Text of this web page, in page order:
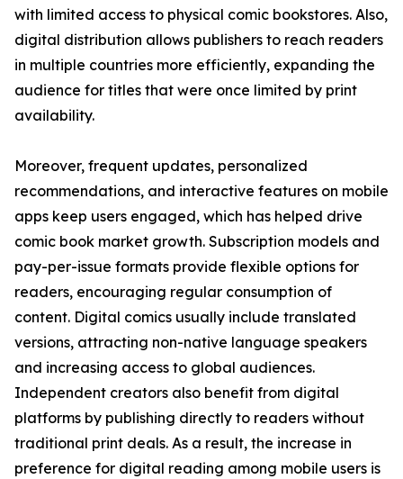
with limited access to physical comic bookstores. Also,
digital distribution allows publishers to reach readers
in multiple countries more efficiently, expanding the
audience for titles that were once limited by print
availability.
Moreover, frequent updates, personalized
recommendations, and interactive features on mobile
apps keep users engaged, which has helped drive
comic book market growth. Subscription models and
pay-per-issue formats provide flexible options for
readers, encouraging regular consumption of
content. Digital comics usually include translated
versions, attracting non-native language speakers
and increasing access to global audiences.
Independent creators also benefit from digital
platforms by publishing directly to readers without
traditional print deals. As a result, the increase in
preference for digital reading among mobile users is